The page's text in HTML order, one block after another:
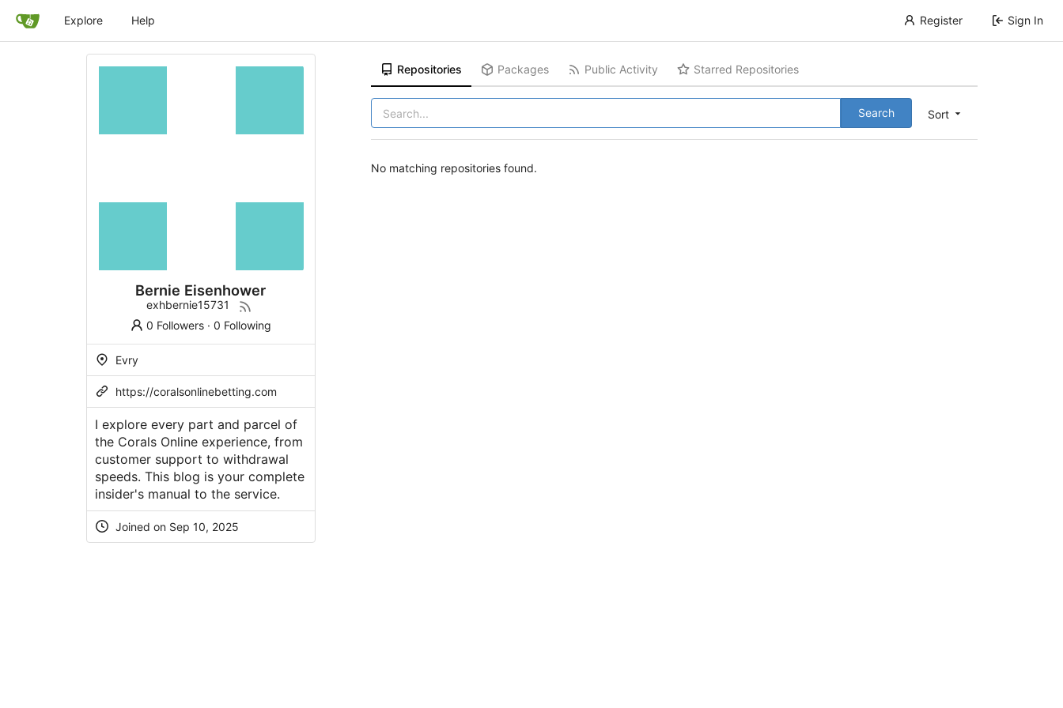
Explore Help Register Sign In
Bernie Eisenhower
exhbernie15731
0 Followers ·0 Following
Evry
https://coralsonlinebetting.com
I explore every part and parcel of
the Corals Online experience, from
customer support to withdrawal
speeds. This blog is your complete
insider's manual to the service.
Joined on Sep 10, 2025
Repositories Packages Public Activity Starred Repositories
Sort
Search
No matching repositories found.